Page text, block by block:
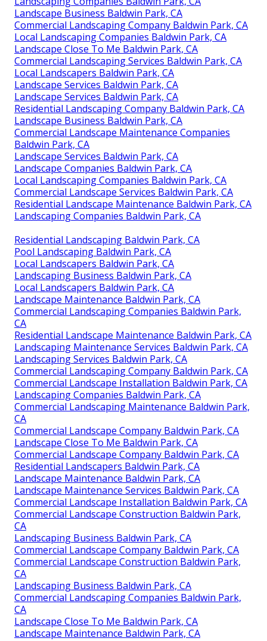
Landscape Business Baldwin Park, CA
Commercial Landscaping Company Baldwin Park, CA
Local Landscaping Companies Baldwin Park, CA
Landscape Close To Me Baldwin Park, CA
Commercial Landscaping Services Baldwin Park, CA
Local Landscapers Baldwin Park, CA
Landscape Services Baldwin Park, CA
Landscape Services Baldwin Park, CA
Residential Landscaping Company Baldwin Park, CA
Landscape Business Baldwin Park, CA
Commercial Landscape Maintenance Companies
Baldwin Park, CA
Landscape Services Baldwin Park, CA
Landscape Companies Baldwin Park, CA
Local Landscaping Companies Baldwin Park, CA
Commercial Landscape Services Baldwin Park, CA
Residential Landscape Maintenance Baldwin Park, CA
Landscaping Companies Baldwin Park, CA
Residential Landscaping Baldwin Park, CA
Pool Landscaping Baldwin Park, CA
Local Landscapers Baldwin Park, CA
Landscaping Business Baldwin Park, CA
Local Landscapers Baldwin Park, CA
Landscape Maintenance Baldwin Park, CA
Commercial Landscaping Companies Baldwin Park,
CA
Residential Landscape Maintenance Baldwin Park, CA
Landscaping Maintenance Services Baldwin Park, CA
Landscaping Services Baldwin Park, CA
Commercial Landscaping Company Baldwin Park, CA
Commercial Landscape Installation Baldwin Park, CA
Landscaping Companies Baldwin Park, CA
Commercial Landscaping Maintenance Baldwin Park,
CA
Commercial Landscape Company Baldwin Park, CA
Landscape Close To Me Baldwin Park, CA
Commercial Landscape Company Baldwin Park, CA
Residential Landscapers Baldwin Park, CA
Landscape Maintenance Baldwin Park, CA
Landscape Maintenance Services Baldwin Park, CA
Commercial Landscape Installation Baldwin Park, CA
Commercial Landscape Construction Baldwin Park,
CA
Landscaping Business Baldwin Park, CA
Commercial Landscape Company Baldwin Park, CA
Commercial Landscape Construction Baldwin Park,
CA
Landscaping Business Baldwin Park, CA
Commercial Landscaping Companies Baldwin Park,
CA
Landscape Close To Me Baldwin Park, CA
Landscape Maintenance Baldwin Park, CA